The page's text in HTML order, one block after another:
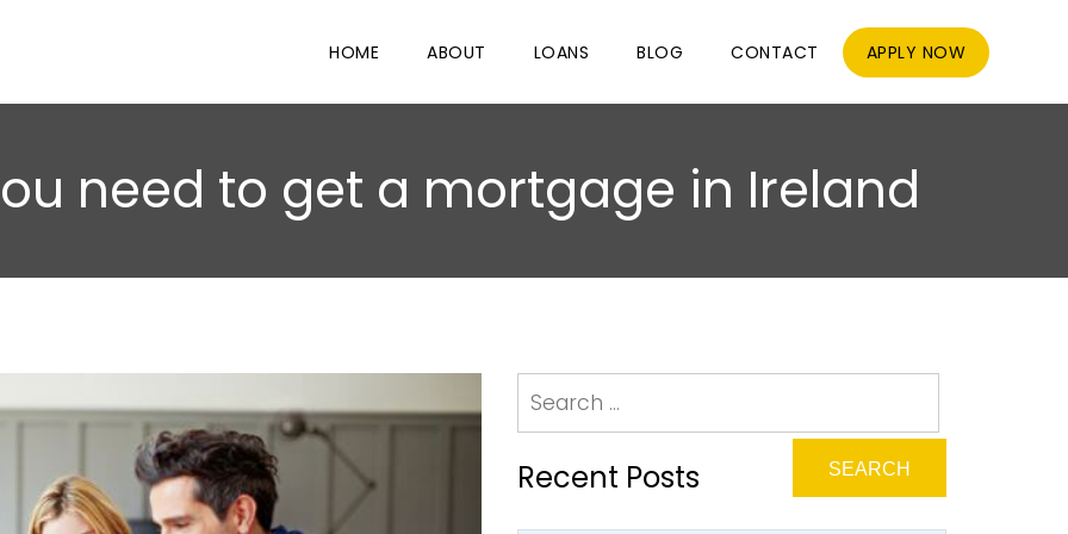
HOME ABOUT LOANS BLOG CONTACT APPLY NOW
need to get a mortgage in Ireland
Recent Posts